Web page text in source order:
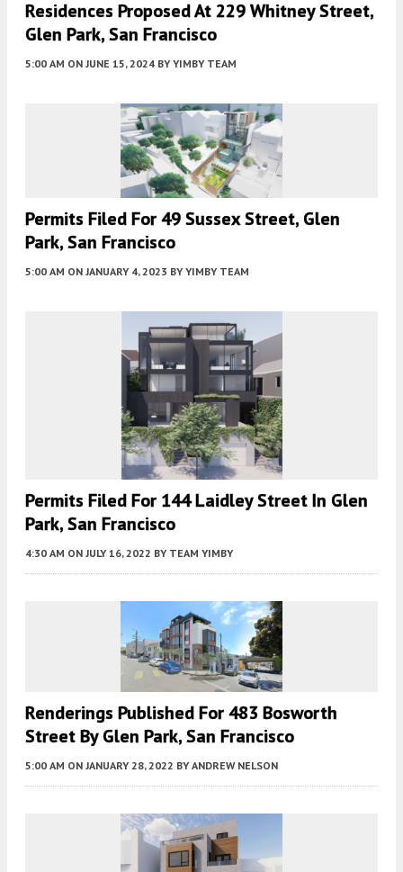
Residences Proposed At 229 Whitney Street,
Glen Park, San Francisco
5:00 AM ON JUNE 15, 2024 BY YIMBY TEAM
Permits Filed For 49 Sussex Street, Glen
Park, San Francisco
5:00 AM ON JANUARY 4, 2023 BY YIMBY TEAM
Permits Filed For 144 Laidley Street In Glen
Park, San Francisco
4:30 AM ON JULY 16, 2022 BY TEAM YIMBY
Renderings Published For 483 Bosworth
Street By Glen Park, San Francisco
5:00 AM ON JANUARY 28, 2022 BY ANDREW NELSON